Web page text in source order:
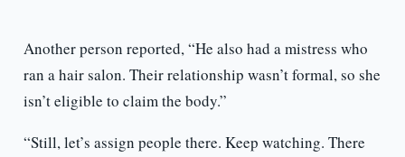
Another person reported, “He also had a mistress who
ran a hair salon. Their relationship wasn’t formal, so she
isn’t eligible to claim the body.”
“Still, let’s assign people there. Keep watching. There